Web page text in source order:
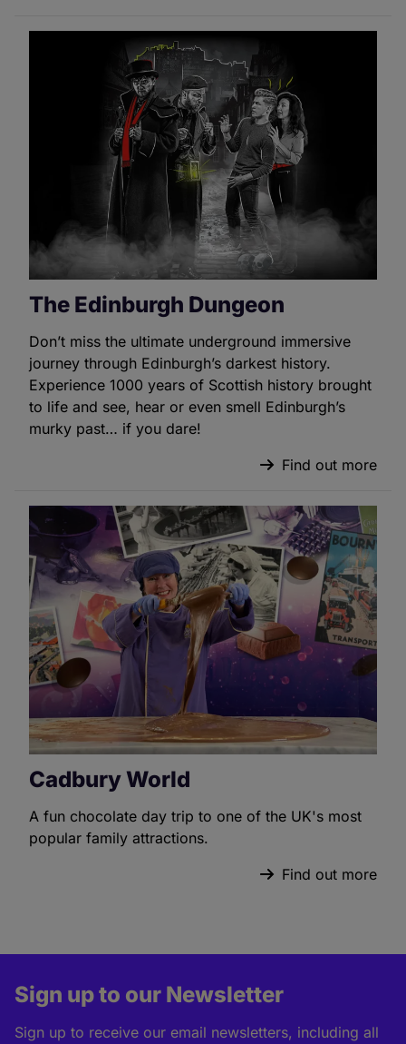
The Edinburgh Dungeon
Don’t miss the ultimate underground immersive
journey through Edinburgh’s darkest history.
Experience 1000 years of Scottish history brought
to life and see, hear or even smell Edinburgh’s
murky past… if you dare!
Find out more
Cadbury World
A fun chocolate day trip to one of the UK's most
popular family attractions.
Find out more
Sign up to our Newsletter
Sign up to receive our email newsletters, including all